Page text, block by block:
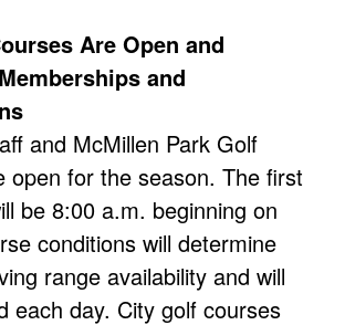
Are Open and
and
and McMillen Park Golf
open for the season. The first
be 8:00 a.m. beginning on
conditions will determine
range availability and will
each day. City golf courses